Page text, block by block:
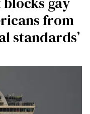
from
standards’